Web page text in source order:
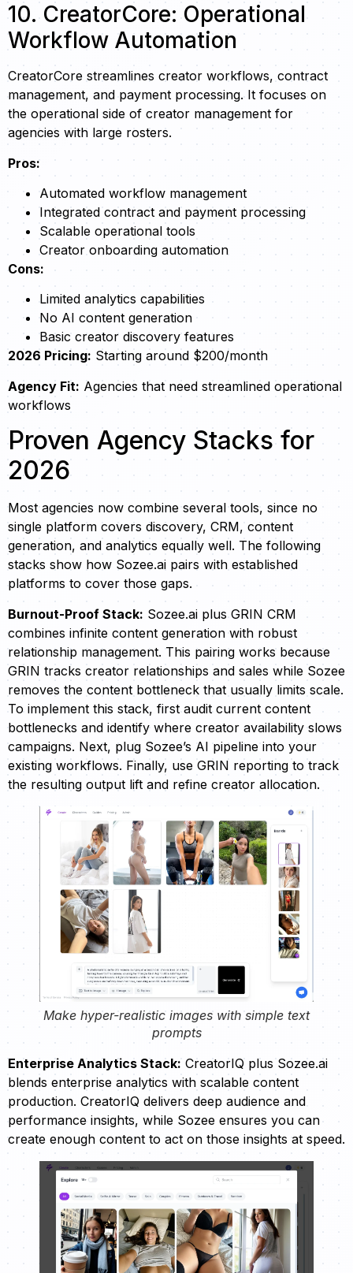
10. CreatorCore: Operational
Workflow Automation
CreatorCore streamlines creator workflows, contract
management, and payment processing. It focuses on
the operational side of creator management for
agencies with large rosters.
Pros:
Automated workflow management
Integrated contract and payment processing
Scalable operational tools
Creator onboarding automation
Cons:
Limited analytics capabilities
No AI content generation
Basic creator discovery features
2026 Pricing: Starting around $200/month
Agency Fit: Agencies that need streamlined operational
workflows
Proven Agency Stacks for
2026
Most agencies now combine several tools, since no
single platform covers discovery, CRM, content
generation, and analytics equally well. The following
stacks show how Sozee.ai pairs with established
platforms to cover those gaps.
Burnout-Proof Stack: Sozee.ai plus GRIN CRM
combines infinite content generation with robust
relationship management. This pairing works because
GRIN tracks creator relationships and sales while Sozee
removes the content bottleneck that usually limits scale.
To implement this stack, first audit current content
bottlenecks and identify where creator availability slows
campaigns. Next, plug Sozee’s AI pipeline into your
existing workflows. Finally, use GRIN reporting to track
the resulting output lift and refine creator allocation.
Make hyper-realistic images with simple text
prompts
Enterprise Analytics Stack: CreatorIQ plus Sozee.ai
blends enterprise analytics with scalable content
production. CreatorIQ delivers deep audience and
performance insights, while Sozee ensures you can
create enough content to act on those insights at speed.